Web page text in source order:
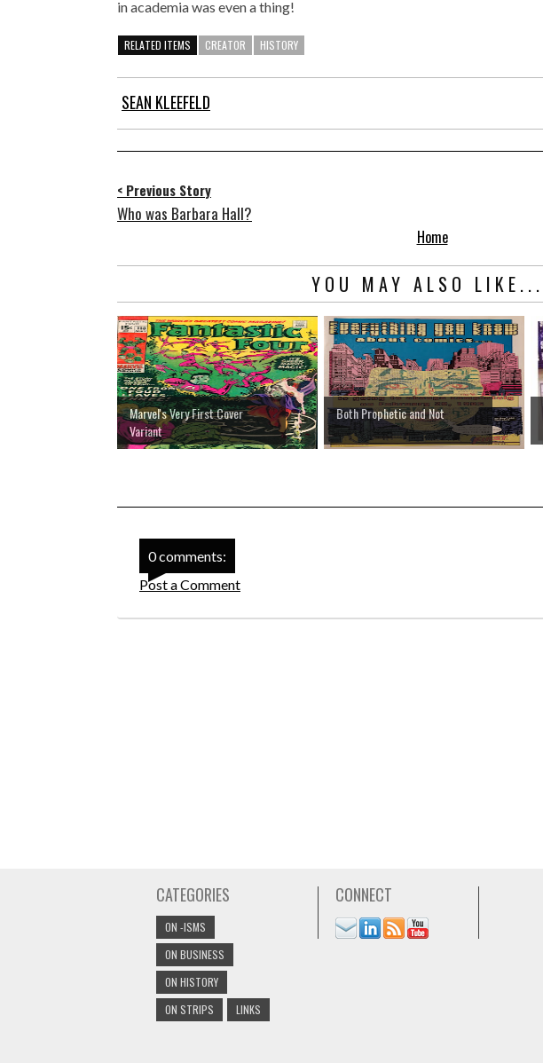
in academia was even a thing!
RELATED ITEMS CREATOR HISTORY
SEAN KLEEFELD
< Previous Story
Who was Barbara Hall?
Home
YOU MAY ALSO LIKE...
Marvel's Very First Cover
Variant
Both Prophetic and Not
0 comments:
Post a Comment
CATEGORIES
ON -ISMS
ON BUSINESS
ON HISTORY
ON STRIPS
LINKS
CONNECT